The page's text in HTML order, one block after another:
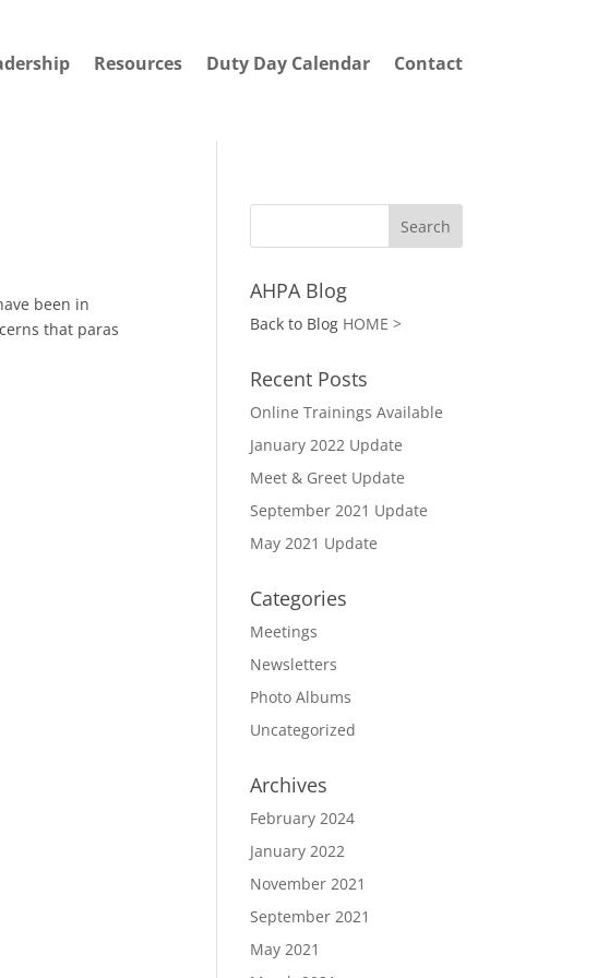
Resources Duty Day Calendar Contact
been in
that paras
AHPA Blog
Back to Blog HOME >
Recent Posts
Online Trainings Available
January 2022 Update
Meet & Greet Update
September 2021 Update
May 2021 Update
Categories
Meetings
Newsletters
Photo Albums
Uncategorized
Archives
February 2024
January 2022
November 2021
September 2021
May 2021